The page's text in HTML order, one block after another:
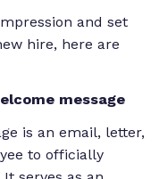
and set
hire, here are
message
is an email, letter,
to officially